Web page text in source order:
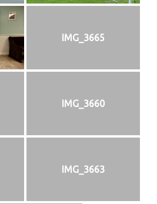
IMG_3665
IMG_3660
IMG_3663